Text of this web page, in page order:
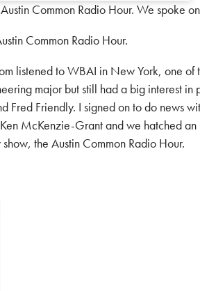
Common Radio Hour. We spoke
Common Radio Hour.
listened to WBAI in New York, one of
major but still had a big interest
Friendly. I signed on to do news
McKenzie-Grant and we hatched
the Austin Common Radio Hour.